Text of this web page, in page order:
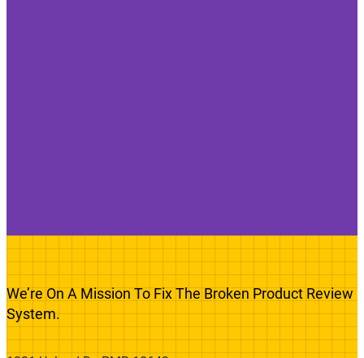
We’re On A Mission To Fix The Broken Product Review
System.